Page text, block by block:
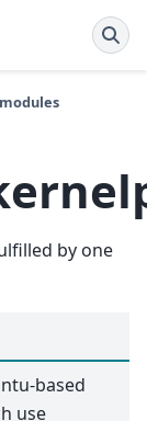
by one
based
use